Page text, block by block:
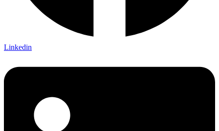
Linkedin